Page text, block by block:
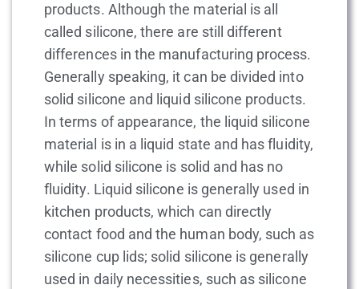
products. Although the material is all
called silicone, there are still different
differences in the manufacturing process.
Generally speaking, it can be divided into
solid silicone and liquid silicone products.
In terms of appearance, the liquid silicone
material is in a liquid state and has fluidity,
while solid silicone is solid and has no
fluidity. Liquid silicone is generally used in
kitchen products, which can directly
contact food and the human body, such as
silicone cup lids; solid silicone is generally
used in daily necessities, such as silicone